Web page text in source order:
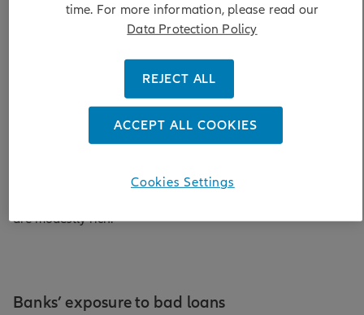
poses a systemic risk to the financial system.
Do these cases reflect isolated lapses in underwriting, or
point to a broader asset-quality deterioration within banks’
loan portfolios? While we continue to monitor these
exposures closely, we do not believe they pose a systemic
risk given the diversity of loans within the non-bank
financial institutions (NBFI) category and manageable
exposures relative to total loans and capital. Within
conviction in bonds issued by the financial sector, while
are modestly rich.
Banks’ exposure to bad loans
time. For more information, please read our
Data Protection Policy
REJECT ALL
ACCEPT ALL COOKIES
Cookies Settings